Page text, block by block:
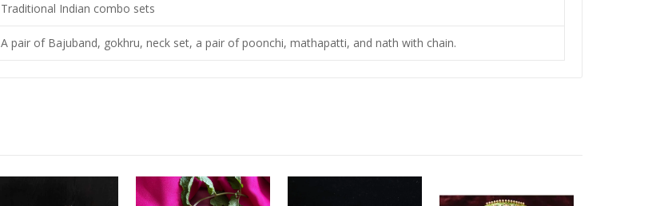
Traditional Indian combo sets
A pair of Bajuband, gokhru, neck set, a pair of poonchi, mathapatti, and nath with chain.